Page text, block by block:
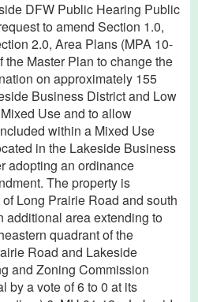
DFW Public Hearing Public
to amend Section 1.0,
2.0, Area Plans (MPA 10-
the Master Plan to change the
on approximately 155
Business District and Low
Use and to allow
within a Mixed Use
in the Lakeside Business
adopting an ordinance
The property is
Long Prairie Road and south
additional area extending to
quadrant of the
Road and Lakeside
and Zoning Commission
by a vote of 6 to 0 at its